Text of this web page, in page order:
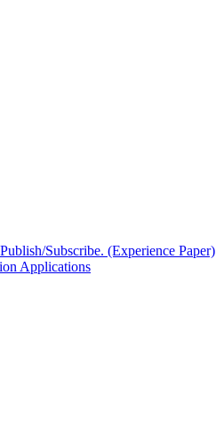
Subscribe. (Experience Paper)
Applications